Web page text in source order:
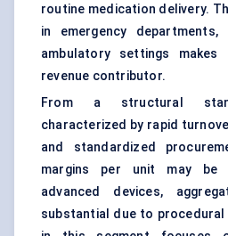
routine medication delivery.
in emergency departments,
ambulatory settings makes
revenue contributor.
From a structural
characterized by rapid
and standardized
margins per unit may be
advanced devices,
substantial due to procedural